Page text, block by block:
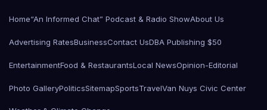
Home“An Informed Chat” Podcast & Radio ShowAbout Us
Advertising RatesBusinessContact UsDBA Publishing $50
EntertainmentFood & RestaurantsLocal NewsOpinion-Editorial
Photo GalleryPoliticsSitemapSportsTravelVan Nuys Civic Center